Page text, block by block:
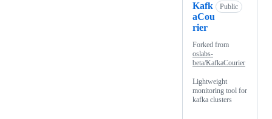
Kafk
aCou
rier
Public
Forked from
oslabs-
beta/KafkaCourier
Lightweight
monitoring tool for
kafka clusters